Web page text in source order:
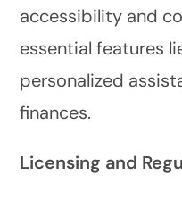
accessibility and
essential features
personalized
finances.
Licensing and